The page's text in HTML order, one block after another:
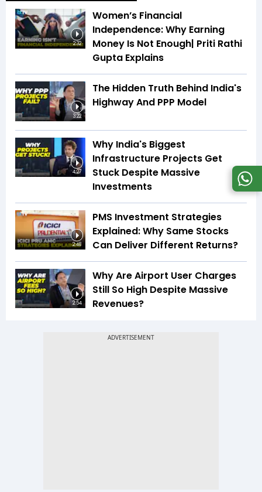
2:32
Women’s Financial
Independence: Why Earning
Money Is Not Enough| Priti Rathi
Gupta Explains
3:22
The Hidden Truth Behind India's
Highway And PPP Model
4:27
Why India's Biggest
Infrastructure Projects Get
Stuck Despite Massive
Investments
2:48
PMS Investment Strategies
Explained: Why Same Stocks
Can Deliver Different Returns?
2:54
Why Are Airport User Charges
Still So High Despite Massive
Revenues?